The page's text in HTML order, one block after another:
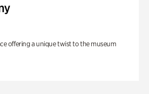
offering a unique twist to the museum